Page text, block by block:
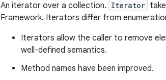
An iterator over a collection. Iterator
Framework. Iterators differ from
Iterators allow the caller to remove
well-defined semantics.
Method names have been improved.